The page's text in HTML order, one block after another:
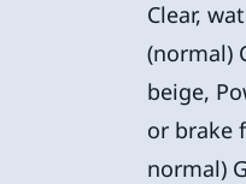
Clear,
(normal)
beige,
or brake
normal)